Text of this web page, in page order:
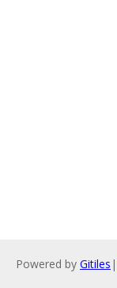
Powered by Gitiles |